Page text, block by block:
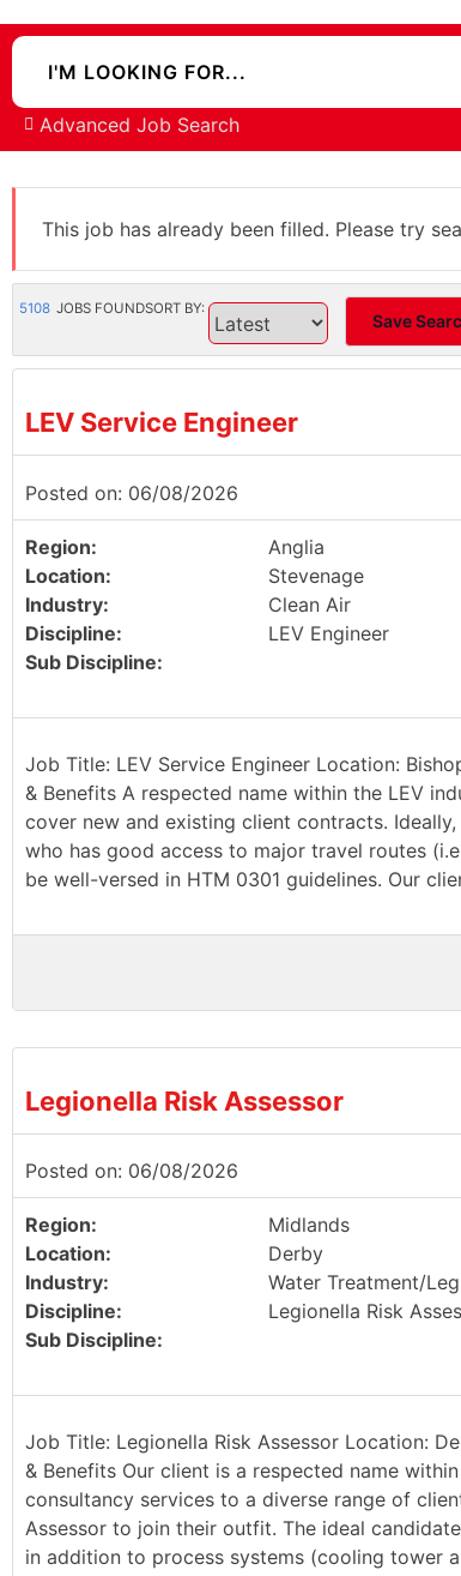
Advanced Job Search
This job has already been filled. Please try
5108 JOBS FOUNDSORT BY:
Save
LEV Service Engineer
Posted on: 06/08/2026
Region:
Anglia
Location:
Stevenage
Industry:
Clean Air
Discipline:
LEV Engineer
Sub Discipline:
Job Title: LEV Service Engineer Location:
& Benefits A respected name within the LEV
cover new and existing client contracts.
who has good access to major travel routes
be well-versed in HTM 0301 guidelines. Our
Legionella Risk Assessor
Posted on: 06/08/2026
Region:
Midlands
Location:
Derby
Industry:
Water Treatment/
Discipline:
Legionella Risk
Sub Discipline:
Job Title: Legionella Risk Assessor Location:
& Benefits Our client is a respected name
consultancy services to a diverse range of
Assessor to join their outfit. The ideal
in addition to process systems (cooling tower